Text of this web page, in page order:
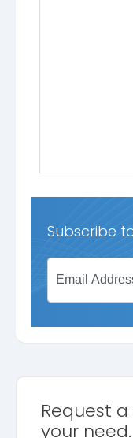
Request
your need.
Subscribe